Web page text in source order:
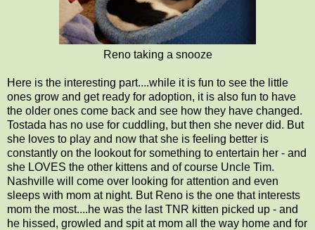
Reno taking a snooze
Here is the interesting part....while it is fun to see the little
ones grow and get ready for adoption, it is also fun to have
the older ones come back and see how they have changed.
Tostada has no use for cuddling, but then she never did. But
she loves to play and now that she is feeling better is
constantly on the lookout for something to entertain her - and
she LOVES the other kittens and of course Uncle Tim.
Nashville will come over looking for attention and even
sleeps with mom at night. But Reno is the one that interests
mom the most....he was the last TNR kitten picked up - and
he hissed, growled and spit at mom all the way home and for